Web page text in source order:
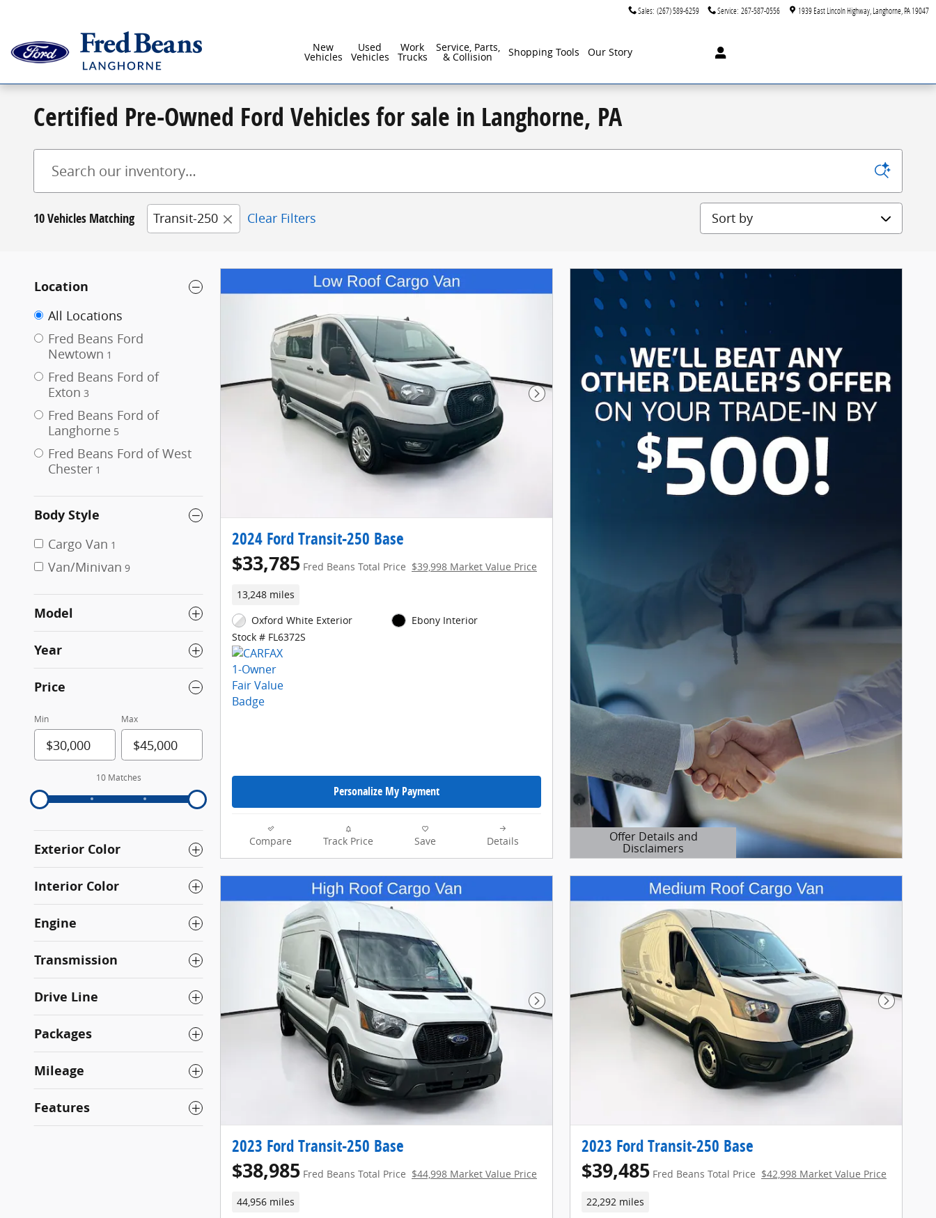
Sales: (267) 589-6259 Service: 267-587-0556 1939 East Lincoln Highway Langhorne PA19047
New
Vehicles
Used
Vehicles
Work
Trucks
Service, Parts,
& Collision Shopping Tools Our Story
Certified Pre-Owned Ford Vehicles for sale in Langhorne, PA
10 Vehicles Matching Transit-250 Clear Filters Sort by
Location
All Locations
Fred Beans Ford
Newtown 1
Fred Beans Ford of
Exton 3
Fred Beans Ford of
Langhorne 5
Fred Beans Ford of West
Chester 1
Body Style
Cargo Van 1
Van/Minivan 9
Model
Year
Price
Min Max
10 Matches
Exterior Color
Interior Color
Engine
Transmission
Drive Line
Packages
Mileage
Features
Next Photo
2024 Ford Transit-250 Base
$33,785 Fred Beans Total Price $39,998 Market Value Price
13,248 miles
Oxford White Exterior
Stock # FL6372S
Ebony Interior
Personalize My Payment
Compare Track Price Save Details Offer Details and
Disclaimers
Open Details Modal
Next Photo
2023 Ford Transit-250 Base
$38,985 Fred Beans Total Price $44,998 Market Value Price
44,956 miles
Next
2023 Ford Transit-250 Base
$39,485 Fred Beans Total Price $42,998 Market Value Price
22,292 miles